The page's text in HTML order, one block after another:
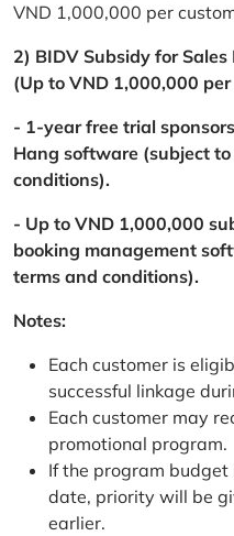
VND 1,000,000 per
2) BIDV Subsidy for
(Up to VND 1,000,000
- 1-year free trial
Hang software (subject
conditions).
- Up to VND 1,000,000
booking management
terms and conditions).
Notes:
Each customer is
successful linkage
Each customer may
promotional program.
If the program
date, priority will be
earlier.